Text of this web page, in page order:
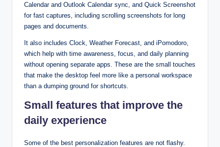
Calendar and Outlook Calendar sync, and Quick Screenshot
for fast captures, including scrolling screenshots for long
pages and documents.​
It also includes Clock, Weather Forecast, and iPomodoro,
which help with time awareness, focus, and daily planning
without opening separate apps. These are the small touches
that make the desktop feel more like a personal workspace
than a dumping ground for shortcuts.​
Small features that improve the
daily experience
Some of the best personalization features are not flashy.